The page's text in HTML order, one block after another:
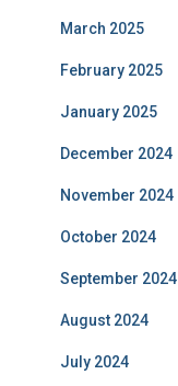
March 2025
February 2025
January 2025
December 2024
November 2024
October 2024
September 2024
August 2024
July 2024